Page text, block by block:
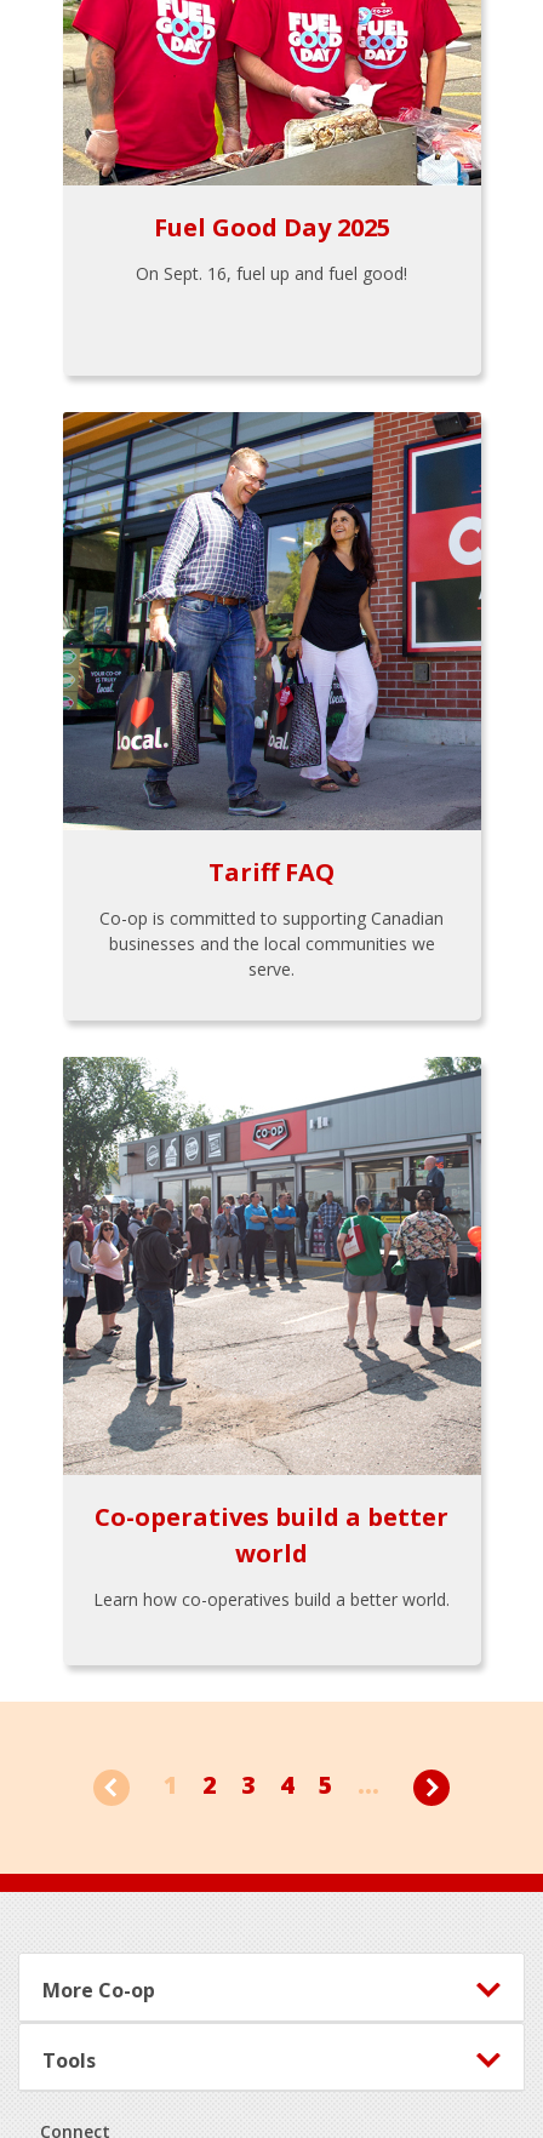
Fuel Good Day 2025
On Sept. 16, fuel up and fuel good!
Tariff FAQ
Co-op is committed to supporting Canadian
businesses and the local communities we
serve.
Co-operatives build a better
world
Learn how co-operatives build a better world.
1 2 3 4 5 ...
Footer
More Co-op
Tools
Connect